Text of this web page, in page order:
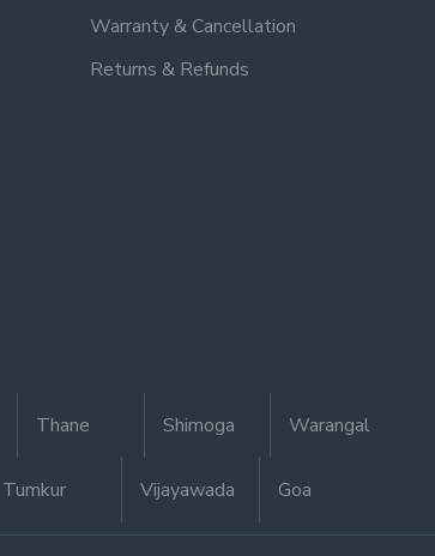
Warranty & Cancellation
Returns & Refunds
Thane Shimoga Warangal
Tumkur Vijayawada Goa